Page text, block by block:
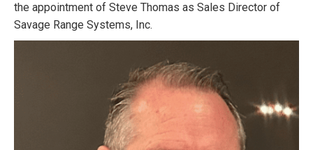
the appointment of Steve Thomas as Sales Director of
Savage Range Systems, Inc.